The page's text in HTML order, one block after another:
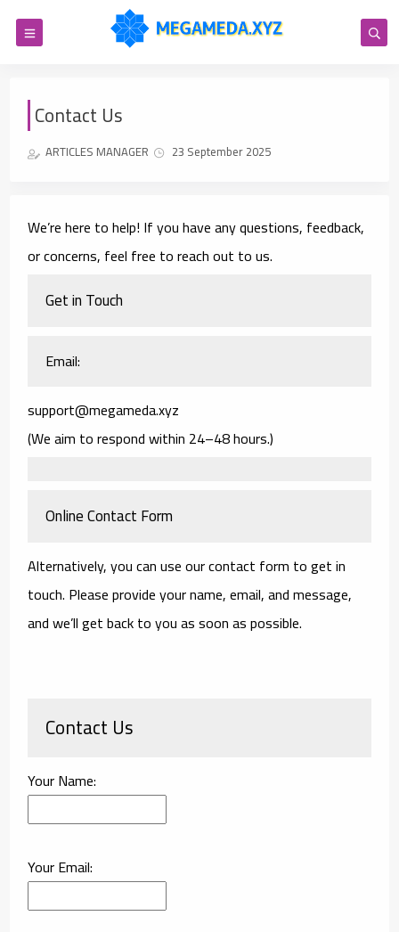
Contact Us
ARTICLES MANAGER 23 September 2025
We’re here to help! If you have any questions, feedback,
or concerns, feel free to reach out to us.
Get in Touch
Email:
support@megameda.xyz
(We aim to respond within 24–48 hours.)
Online Contact Form
Alternatively, you can use our contact form to get in
touch. Please provide your name, email, and message,
and we’ll get back to you as soon as possible.
Contact Us
Your Name:
Your Email: